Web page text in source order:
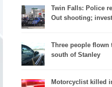
Twin Falls: Police
Out shooting;
Three people
south of Stanley
Motorcyclist killed